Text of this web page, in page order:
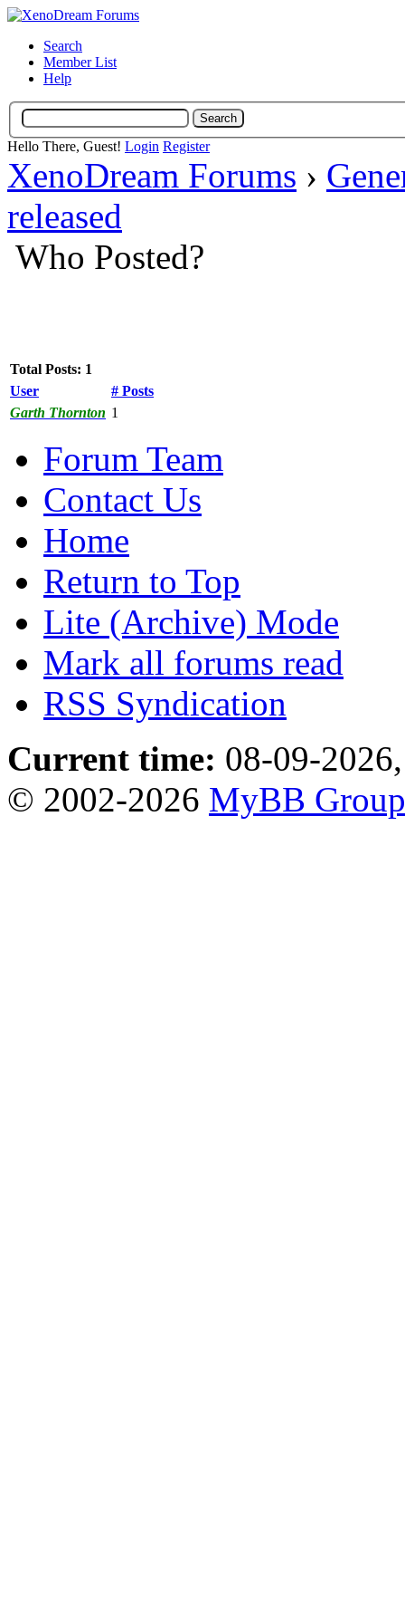
Search
Member List
Help
Hello There, Guest! Login Register
XenoDream Forums ›
released
Who Posted?
Total Posts: 1
User
# Posts
Garth Thornton 1
Forum Team
Contact Us
Home
Return to Top
Lite (Archive) Mode
Mark all forums read
RSS Syndication
Current time: 08-09-
© 2002-2026 MyBB Group